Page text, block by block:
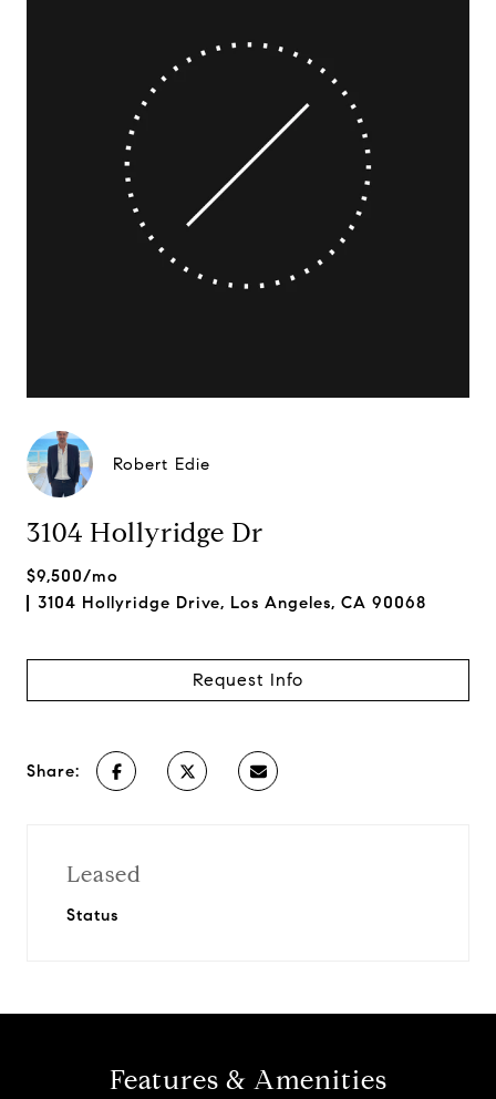
Robert Edie
3104 Hollyridge Dr
$9,500/mo
3104 Hollyridge Drive, Los Angeles, CA 90068
Request Info
Share:
Leased
Status
Features & Amenities